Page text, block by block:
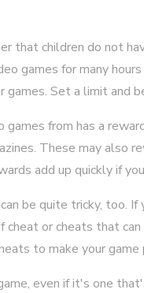
that children do not
games for many
games. Set a limit and
from has a
These may also
add up quickly if
be quite tricky, too. If
or cheats that
to make your
even if it's one